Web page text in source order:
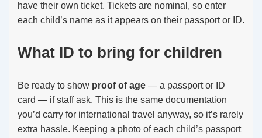
have their own ticket. Tickets are nominal, so enter
each child’s name as it appears on their passport or ID.
What ID to bring for children
Be ready to show proof of age — a passport or ID
card — if staff ask. This is the same documentation
you’d carry for international travel anyway, so it’s rarely
extra hassle. Keeping a photo of each child’s passport